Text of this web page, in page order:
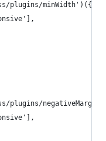
plugins/minWidth')({
plugins/